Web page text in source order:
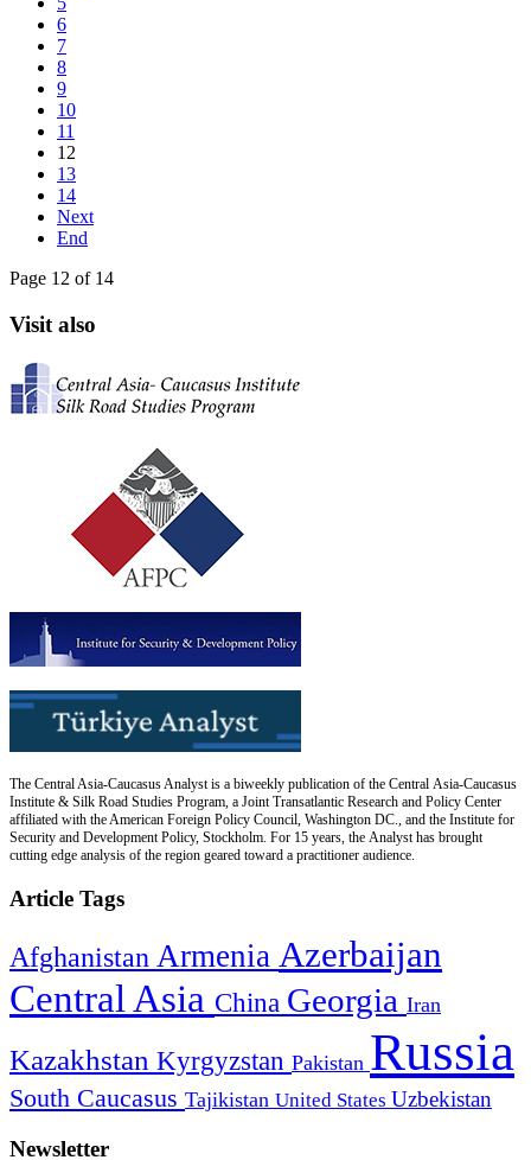
6
7
8
9
10
11
12
13
14
Next
End
Page 12 of 14
Visit also
The Central Asia-Caucasus Analyst is a biweekly publication of the Central Asia-Caucasus
Institute & Silk Road Studies Program, a Joint Transatlantic Research and Policy Center
affiliated with the American Foreign Policy Council, Washington DC., and the Institute for
Security and Development Policy, Stockholm. For 15 years, the Analyst has brought
cutting edge analysis of the region geared toward a practitioner audience.
Article Tags
Afghanistan Armenia Azerbaijan
Central Asia China Georgia Iran
Kazakhstan Kyrgyzstan Pakistan Russia
South Caucasus Tajikistan United States Uzbekistan
Newsletter